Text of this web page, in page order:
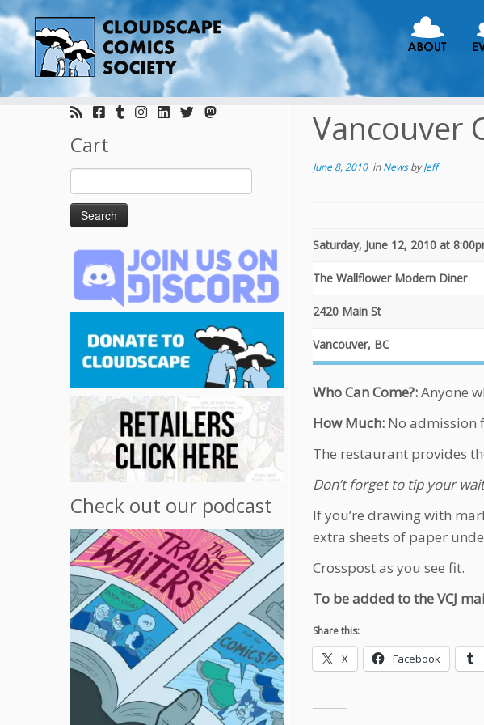
Skip
Cart
Search
for:
Check out our podcast
Vancouver
June 8, 2010inNewsbyJeff
Saturday, June 12, 2010 at
The Wallflower Modern Diner
2420 Main St
Vancouver, BC
Who Can Come?:Anyone
How Much: No admission
The restaurant provides
Don’t forget to tip your
If you’re drawing with
extra sheets of paper
Crosspost as you see fit.
To be added to the VCJ
Share this:
X Facebook